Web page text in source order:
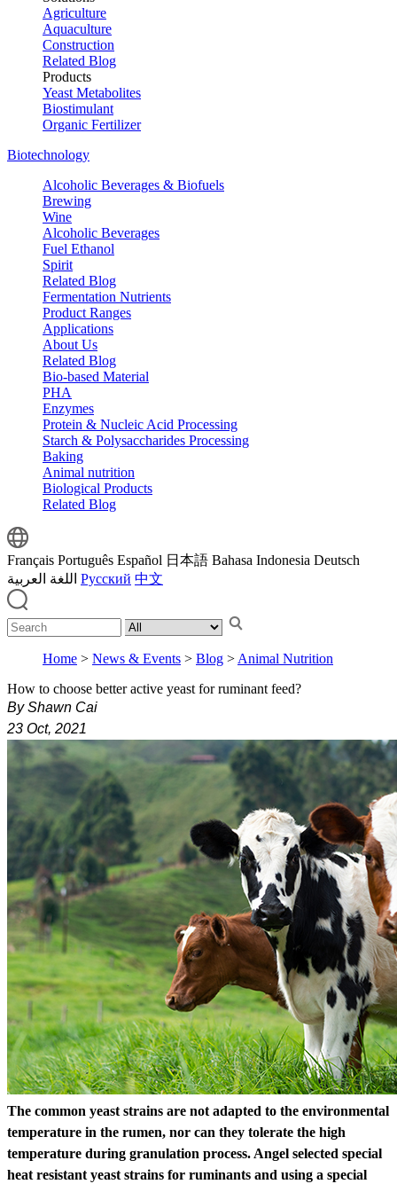
Agriculture
Aquaculture
Construction
Related Blog
Products
Yeast Metabolites
Biostimulant
Organic Fertilizer
Biotechnology
Alcoholic Beverages & Biofuels
Brewing
Wine
Alcoholic Beverages
Fuel Ethanol
Spirit
Related Blog
Fermentation Nutrients
Product Ranges
Applications
About Us
Related Blog
Bio-based Material
PHA
Enzymes
Protein & Nucleic Acid Processing
Starch & Polysaccharides Processing
Baking
Animal nutrition
Biological Products
Related Blog
Français Português Español 日本語 Bahasa Indonesia Deutsch
اللغة العربية Русский 中文
Home > News & Events > Blog > Animal Nutrition
How to choose better active yeast for ruminant feed?
By Shawn Cai
23 Oct, 2021
The common yeast strains are not adapted to the environmental
temperature in the rumen, nor can they tolerate the high
temperature during granulation process. Angel selected special
heat resistant yeast strains for ruminants and using a special